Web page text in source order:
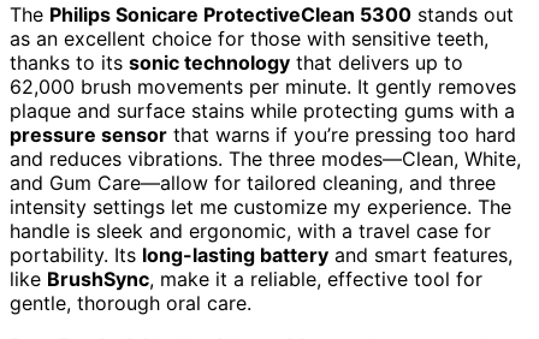
The Philips Sonicare ProtectiveClean 5300 stands out
as an excellent choice for those with sensitive teeth,
thanks to its sonic technology that delivers up to
62,000 brush movements per minute. It gently removes
plaque and surface stains while protecting gums with a
pressure sensor that warns if you’re pressing too hard
and reduces vibrations. The three modes—Clean, White,
and Gum Care—allow for tailored cleaning, and three
intensity settings let me customize my experience. The
handle is sleek and ergonomic, with a travel case for
portability. Its long-lasting battery and smart features,
like BrushSync, make it a reliable, effective tool for
gentle, thorough oral care.